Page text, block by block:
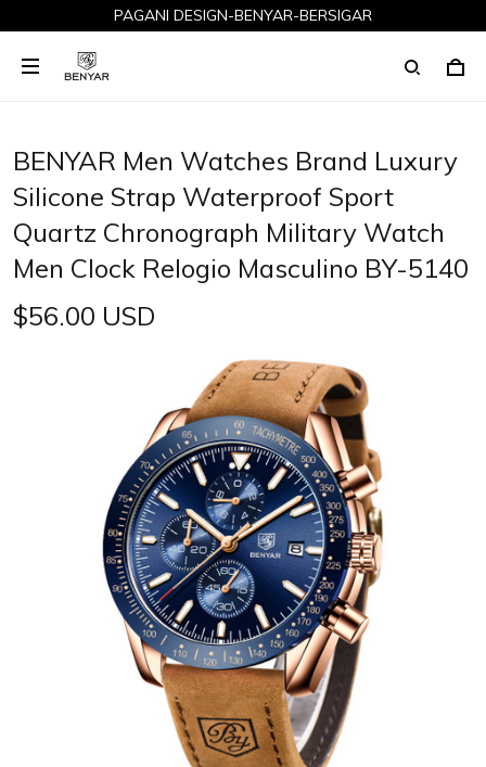
PAGANI DESIGN-BENYAR-BERSIGAR
BENYAR Men Watches Brand Luxury
Silicone Strap Waterproof Sport
Quartz Chronograph Military Watch
Men Clock Relogio Masculino BY-5140
$56.00 USD